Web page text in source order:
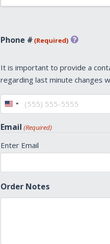
Phone # (Required)
It is important to provide a
regarding last minute changes
United
Email (Required)
Enter Email
Order Notes